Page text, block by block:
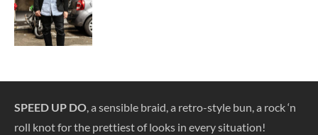
SPEED UP DO, a sensible braid, a retro-style bun, a rock ‘n
roll knot for the prettiest of looks in every situation!